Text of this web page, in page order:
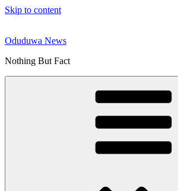
Skip to content
Oduduwa News
Nothing But Fact